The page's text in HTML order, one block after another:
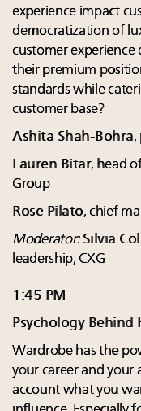
experience impact
democratization of
customer experience
their premium
standards while
customer base?
Ashita Shah-Bohra,
Lauren Bitar, head
Group
Rose Pilato, chief
Moderator: Silvia
leadership, CXG
1:45 PM
Psychology Behind
Wardrobe has the
your career and your
account what you